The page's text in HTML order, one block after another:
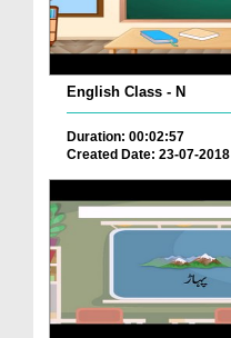
English Class - N
Duration: 00:02:57
Created Date: 23-07-2018